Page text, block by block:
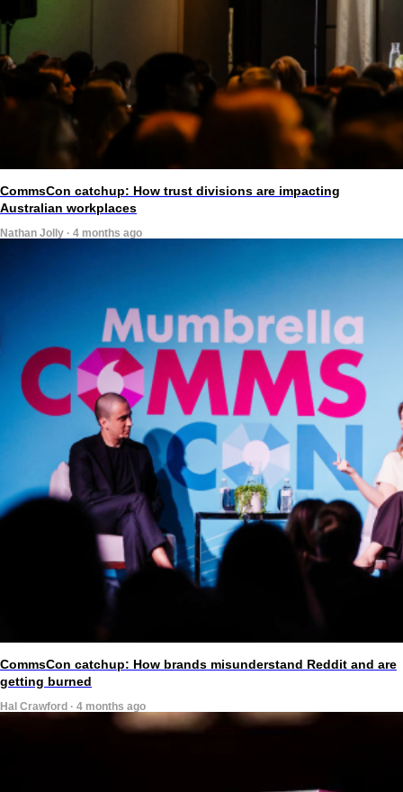
CommsCon catchup: How trust divisions are impacting
Australian workplaces
Nathan Jolly · 4 months ago
CommsCon catchup: How brands misunderstand Reddit and are
getting burned
Hal Crawford · 4 months ago